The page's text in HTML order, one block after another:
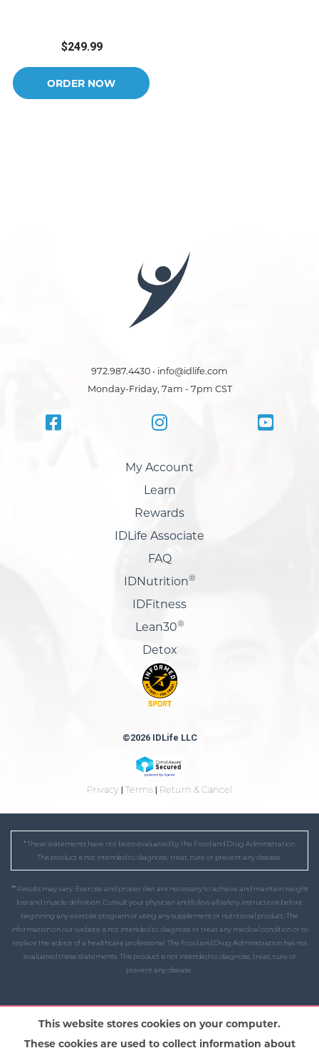
$249.99
ORDER NOW
972.987.4430 • info@idlife.com
Monday-Friday, 7am - 7pm CST
My Account
Learn
Rewards
IDLife Associate
FAQ
IDNutrition®
IDFitness
Lean30®
Detox
©2026 IDLife LLC
Privacy | Terms | Return & Cancel
* These statements have not been evaluated by the Food and Drug Administration.
This product is not intended to diagnose, treat, cure or prevent any disease.
** Results may vary. Exercise and proper diet are necessary to achieve and maintain weight
loss and muscle definition. Consult your physician and follow all safety instructions before
beginning any exercise program or using any supplement or nutritional product. The
information on our website is not intended to diagnose or treat any medical condition or to
replace the advice of a healthcare professional. The Food and Drug Administration has not
evaluated these statements. This product is not intended to diagnose, treat, cure or
prevent any disease.
This website stores cookies on your computer.
These cookies are used to collect information about